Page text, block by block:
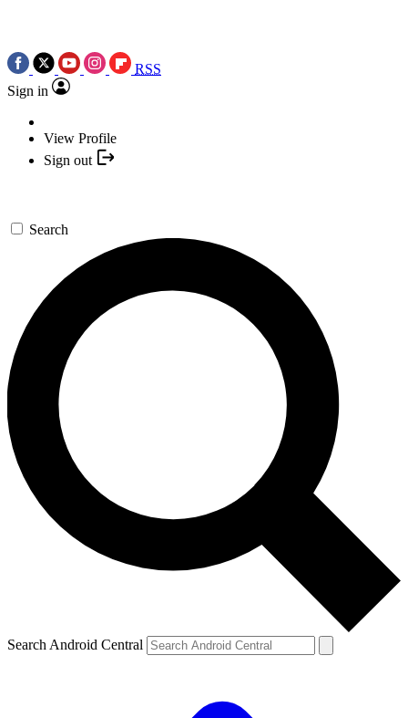
RSS
Sign in
View Profile
Sign out
Search
Search Android Central